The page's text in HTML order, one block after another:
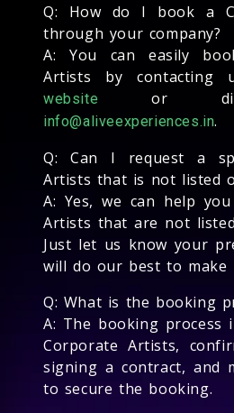
Q: How do I book a
through your company?
A: You can easily
Artists by contacting
website or
info@aliveexperiences.in.
Q: Can I request a
Artists that is not listed
A: Yes, we can help
Artists that are not
Just let us know your
will do our best to make
Q: What is the booking
A: The booking process
Corporate Artists,
signing a contract, and
to secure the booking.